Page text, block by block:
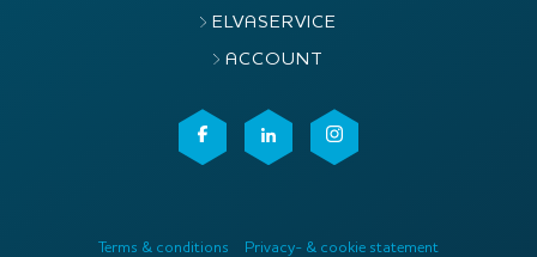
ELVASERVICE
ACCOUNT
Terms & conditions Privacy- & cookie statement